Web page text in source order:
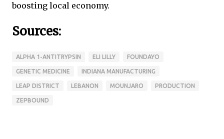
boosting local economy.
Sources:
ALPHA 1-ANTITRYPSIN ELI LILLY FOUNDAYO
GENETIC MEDICINE INDIANA MANUFACTURING
LEAP DISTRICT LEBANON MOUNJARO PRODUCTION
ZEPBOUND